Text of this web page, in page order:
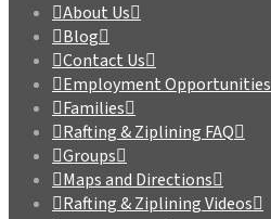
About Us
Blog
Contact Us
Employment Opportunities
Families
Rafting & Ziplining FAQ
Groups
Maps and Directions
Rafting & Ziplining Videos